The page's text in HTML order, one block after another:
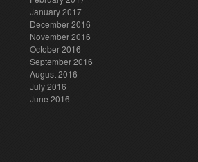
January 2017
December 2016
November 2016
October 2016
September 2016
August 2016
July 2016
June 2016